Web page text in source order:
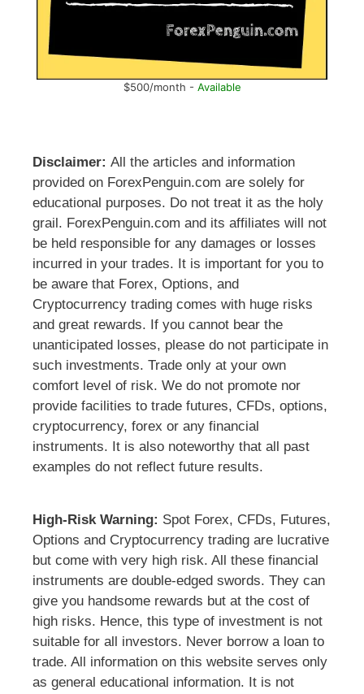
$500/month - Available
Disclaimer: All the articles and information
provided on ForexPenguin.com are solely for
educational purposes. Do not treat it as the holy
grail. ForexPenguin.com and its affiliates will not
be held responsible for any damages or losses
incurred in your trades. It is important for you to
be aware that Forex, Options, and
Cryptocurrency trading comes with huge risks
and great rewards. If you cannot bear the
unanticipated losses, please do not participate in
such investments. Trade only at your own
comfort level of risk. We do not promote nor
provide facilities to trade futures, CFDs, options,
cryptocurrency, forex or any financial
instruments. It is also noteworthy that all past
examples do not reflect future results.
High-Risk Warning: Spot Forex, CFDs, Futures,
Options and Cryptocurrency trading are lucrative
but come with very high risk. All these financial
instruments are double-edged swords. They can
give you handsome rewards but at the cost of
high risks. Hence, this type of investment is not
suitable for all investors. Never borrow a loan to
trade. All information on this website serves only
as general educational information. It is not